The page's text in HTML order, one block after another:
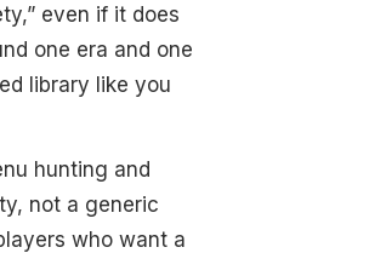
even if it does
one era and one
library like you
hunting and
not a generic
who want a